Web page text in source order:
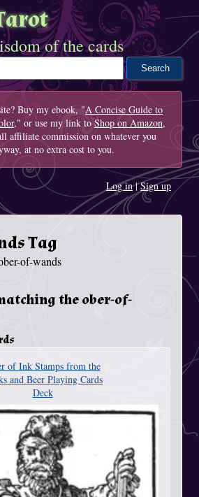
of the cards
Site
Buy my ebook, "A Concise Guide to
," or use my link to Shop on Amazon,
affiliate commission on whatever you
at no extra cost to you.
Log in|Sign up
Tag
of-wands
the ober-of-
of Ink Stamps from the
and Beer Playing Cards
Deck